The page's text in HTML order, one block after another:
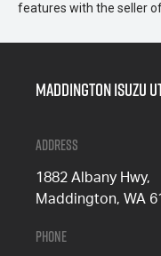
features with the seller
Maddington Isuzu
Address
1882 Albany Hwy,
Maddington, WA
Phone